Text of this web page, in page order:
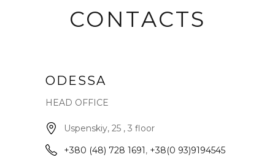
CONTACTS
ODESSA
HEAD OFFICE
Uspenskiy, 25 , 3 floor
+380 (48) 728 1691 , +38(0 93)9194545